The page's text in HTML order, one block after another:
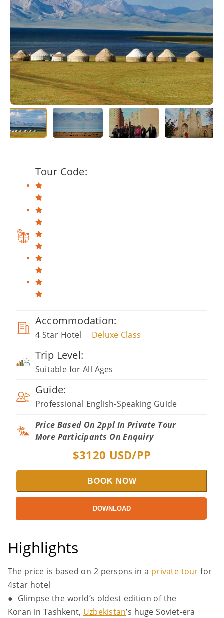
Tour Code:
Accommodation:
4 Star Hotel Deluxe Class
Trip Level:
Suitable for All Ages
Guide:
Professional English-Speaking Guide
Price Based On 2ppl In Private Tour
More Participants On Enquiry
$3120 USD/PP
BOOK NOW
DOWNLOAD
Highlights
The price is based on 2 persons in a private tour for
4star hotel
● Glimpse the world’s oldest edition of the
Koran in Tashkent, Uzbekistan’s huge Soviet-era